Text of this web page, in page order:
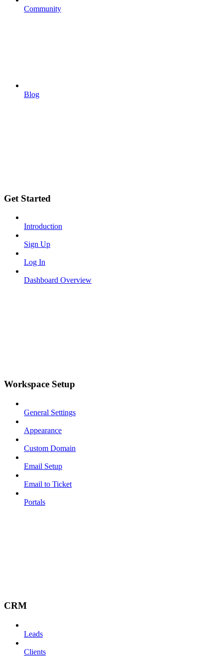
Community
Blog
Get Started
Introduction
Sign Up
Log In
Dashboard Overview
Workspace Setup
General Settings
Appearance
Custom Domain
Email Setup
Email to Ticket
Portals
CRM
Leads
Clients